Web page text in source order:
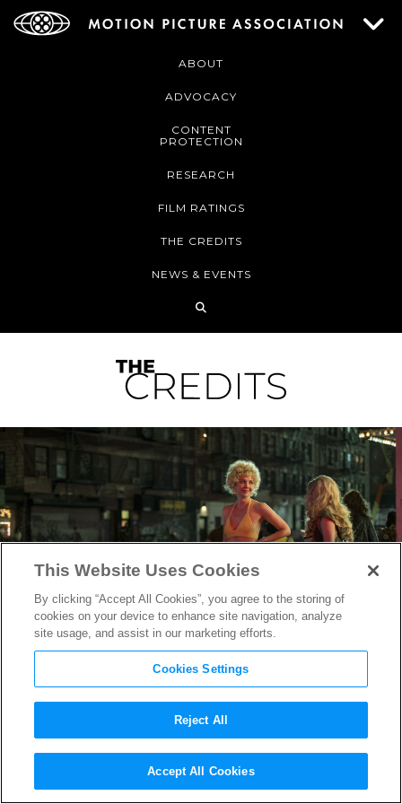
ABOUT
ADVOCACY
CONTENT
PROTECTION
RESEARCH
FILM RATINGS
THE CREDITS
NEWS & EVENTS
The DeuceCostume Designer
on Dressing the Pimps &
This Website Uses Cookies
By clicking “Accept All Cookies”, you agree to the storing of
cookies on your device to enhance site navigation, analyze
site usage, and assist in our marketing efforts.
Cookies Settings
Reject All
Accept All Cookies